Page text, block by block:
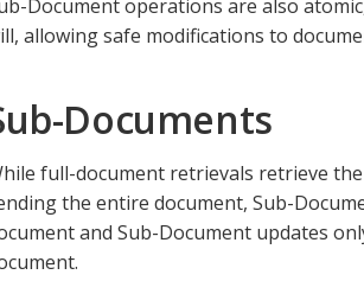
Document operations are also
allowing safe modifications to
Documents
full-document retrievals retrieve
the entire document, Sub-
and Sub-Document updates